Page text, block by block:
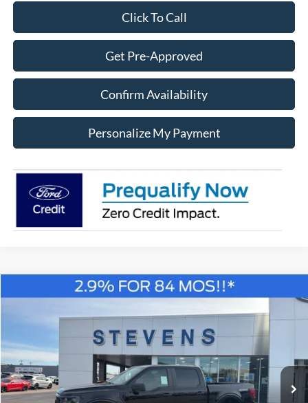
Click To Call
Get Pre-Approved
Confirm Availability
Personalize My Payment
2026Ford F-150STX LOBO
Price Drop
1FTEW2LPXTKD18936Stock: C18936Model: W2L
In Stock Ext. Int.
$45,340
STEVEN'S FORD PRICE
Compare Vehicle